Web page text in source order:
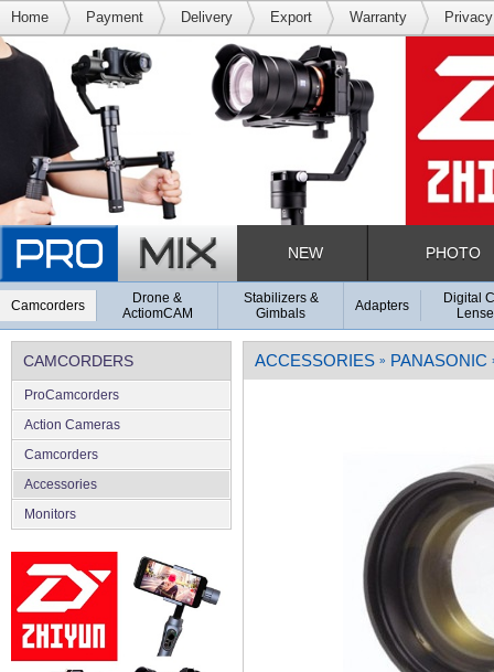
Home Payment Delivery Export Warranty
NEW PHOTO
Camcorders
Drone &
ActiomCAM
Stabilizers &
Gimbals
Adapters
Digital
CAMCORDERS
ProCamcorders
Action Cameras
Camcorders
Accessories
Monitors
ACCESSORIES » PANASONIC